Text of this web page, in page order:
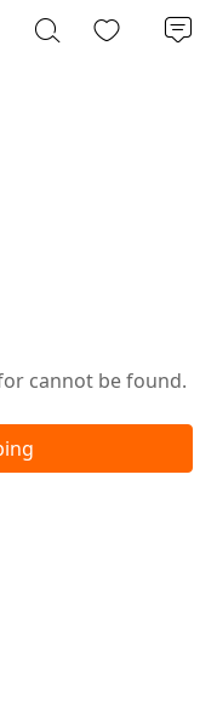
cannot be found.